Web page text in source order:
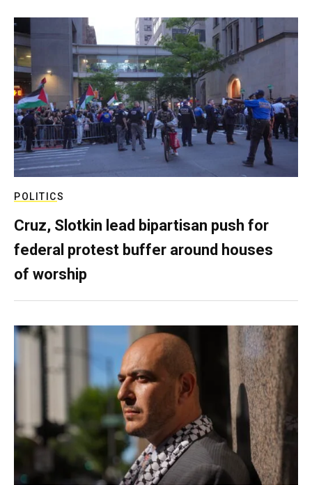
POLITICS
Cruz, Slotkin lead bipartisan push for
federal protest buffer around houses
of worship